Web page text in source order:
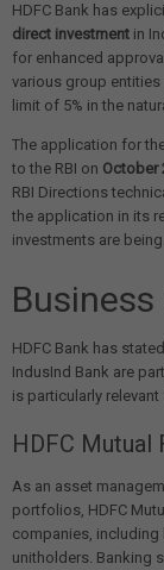
HDFC Bank has
direct investment in
for enhanced
various group
limit of 5% in the
The application for
to the RBI on October
RBI Directions
the application in its
investments are
HDFC Bank has
IndusInd Bank are
is particularly
HDFC Mutual
As an asset
portfolios, HDFC
companies,
unitholders. Banking